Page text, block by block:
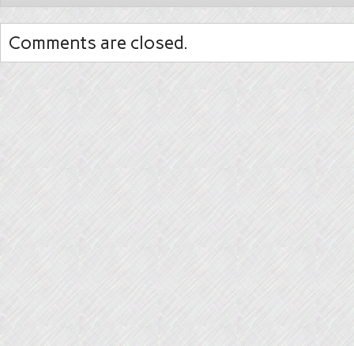
Comments are closed.